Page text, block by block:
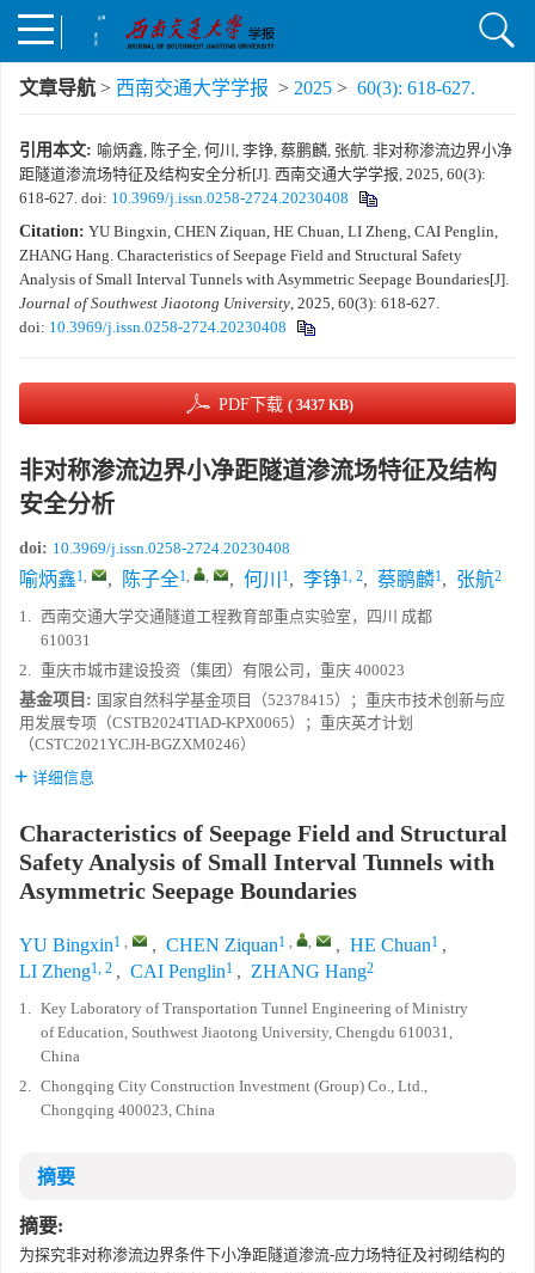
文章导航 > 西南交通大学学报 > 2025 > 60(3): 618-627.
引用本文: 喻炳鑫, 陈子全, 何川, 李铮, 蔡鹏麟, 张航. 非对称渗流边界小净
距隧道渗流场特征及结构安全分析[J]. 西南交通大学学报, 2025, 60(3):
618-627. doi: 10.3969/j.issn.0258-2724.20230408
Citation: YU Bingxin, CHEN Ziquan, HE Chuan, LI Zheng, CAI Penglin,
ZHANG Hang. Characteristics of Seepage Field and Structural Safety
Analysis of Small Interval Tunnels with Asymmetric Seepage Boundaries[J].
Journal of Southwest Jiaotong University, 2025, 60(3): 618-627.
doi: 10.3969/j.issn.0258-2724.20230408
PDF下载 ( 3437 KB)
非对称渗流边界小净距隧道渗流场特征及结构
安全分析
doi: 10.3969/j.issn.0258-2724.20230408
喻炳鑫1, , 陈子全1, , , 何川 1, 李铮1, 2, 蔡鹏麟1, 张航2
1. 西南交通大学交通隧道工程教育部重点实验室，四川 成都
610031
2. 重庆市城市建设投资（集团）有限公司，重庆 400023
基金项目: 国家自然科学基金项目（52378415）；重庆市技术创新与应
用发展专项（CSTB2024TIAD-KPX0065）；重庆英才计划
（CSTC2021YCJH-BGZXM0246）
详细信息
Characteristics of Seepage Field and Structural
Safety Analysis of Small Interval Tunnels with
Asymmetric Seepage Boundaries
YU Bingxin1 , , CHEN Ziquan1 , , , HE Chuan1 ,
LI Zheng1, 2 , CAI Penglin1 , ZHANG Hang2
1. Key Laboratory of Transportation Tunnel Engineering of Ministry
of Education, Southwest Jiaotong University, Chengdu 610031,
China
2. Chongqing City Construction Investment (Group) Co., Ltd.,
Chongqing 400023, China
摘要
摘要:
为探究非对称渗流边界条件下小净距隧道渗流-应力场特征及衬砌结构的